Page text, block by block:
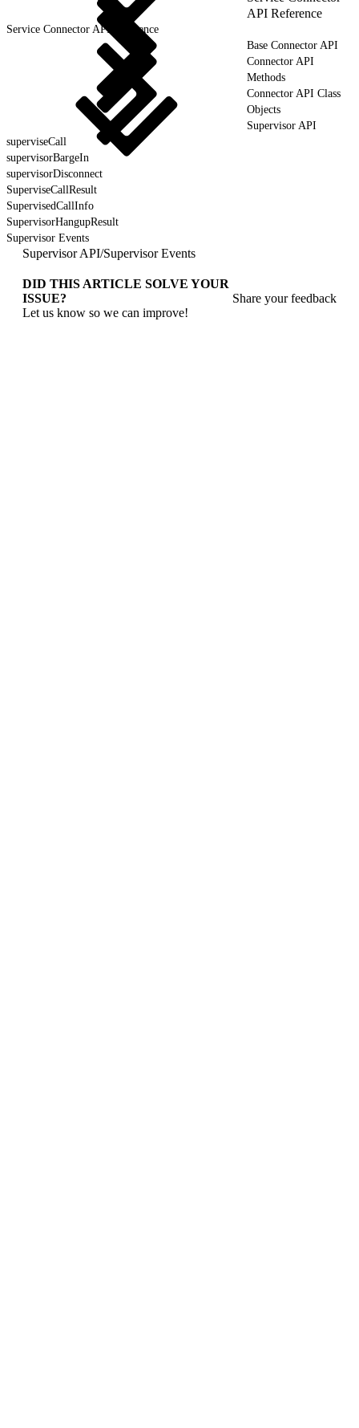
API Reference
Service Connector API Reference
Base Connector API
Connector API
Methods
Connector API Class
Objects
Supervisor API
superviseCall
supervisorBargeIn
supervisorDisconnect
SuperviseCallResult
SupervisedCallInfo
SupervisorHangupResult
Supervisor Events
Supervisor API/Supervisor Events
DID THIS ARTICLE SOLVE YOUR
ISSUE?
Let us know so we can improve!
Share your feedback